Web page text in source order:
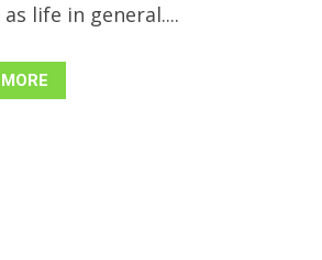
life in general....